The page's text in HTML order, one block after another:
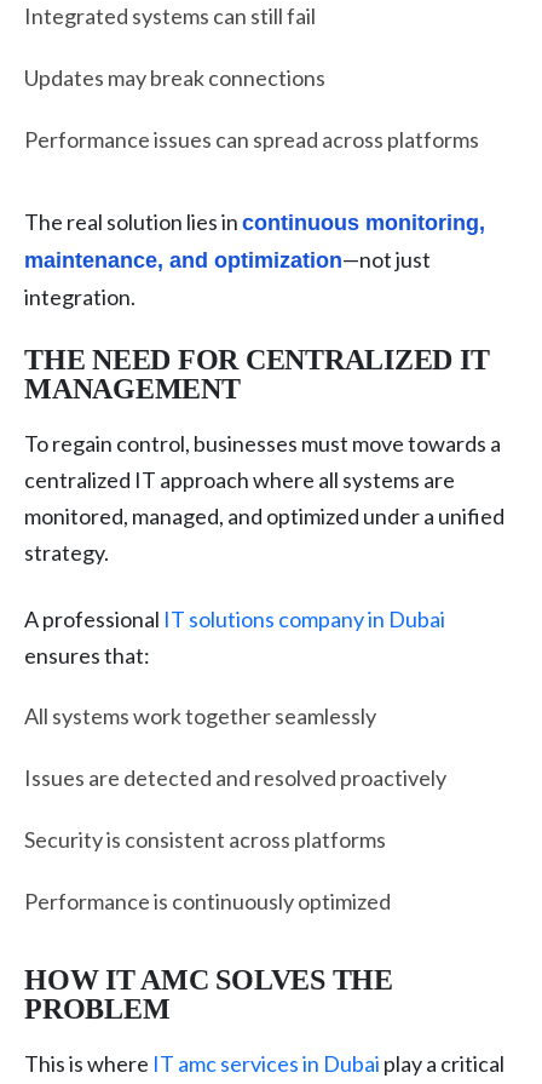
Integrated systems can still fail
Updates may break connections
Performance issues can spread across platforms
The real solution lies in continuous monitoring,
maintenance, and optimization—not just
integration.
THE NEED FOR CENTRALIZED IT
MANAGEMENT
To regain control, businesses must move towards a
centralized IT approach where all systems are
monitored, managed, and optimized under a unified
strategy.
A professional IT solutions company in Dubai
ensures that:
All systems work together seamlessly
Issues are detected and resolved proactively
Security is consistent across platforms
Performance is continuously optimized
HOW IT AMC SOLVES THE
PROBLEM
This is where IT amc services in Dubai play a critical